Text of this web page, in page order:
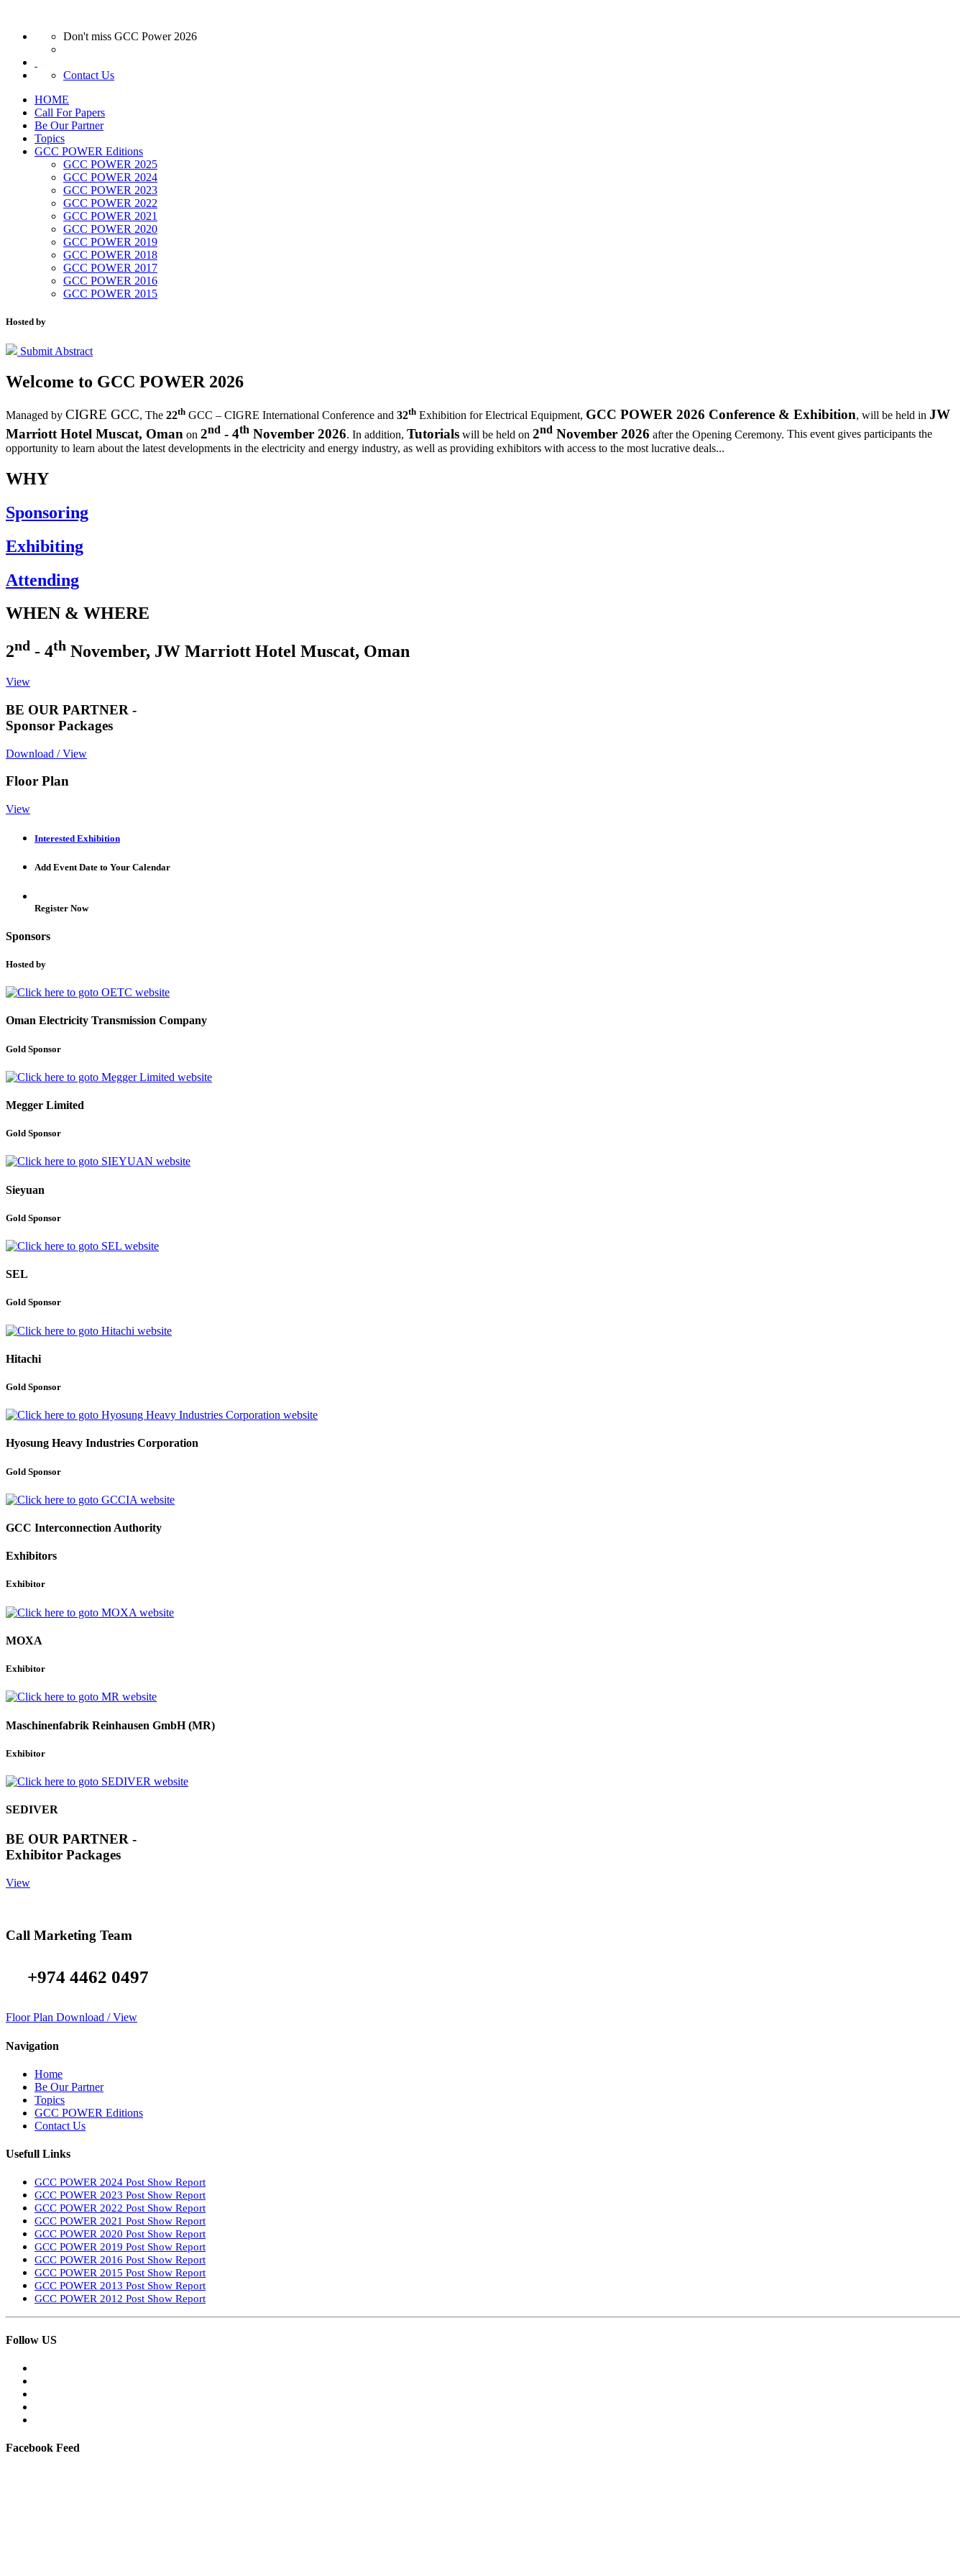
Don't miss GCC Power 2026
Contact Us
HOME
Call For Papers
Be Our Partner
Topics
GCC POWER Editions
GCC POWER 2025
GCC POWER 2024
GCC POWER 2023
GCC POWER 2022
GCC POWER 2021
GCC POWER 2020
GCC POWER 2019
GCC POWER 2018
GCC POWER 2017
GCC POWER 2016
GCC POWER 2015
Hosted by
Submit Abstract
Welcome to GCC POWER 2026
Managed by CIGRE GCC, The 22th GCC – CIGRE International Conference and 32th Exhibition for Electrical Equipment, GCC POWER 2026 Conference & Exhibition, will be held in JW
Marriott Hotel Muscat, Oman on 2nd - 4th November 2026. In addition, Tutorials will be held on 2nd November 2026 after the Opening Ceremony. This event gives participants the
opportunity to learn about the latest developments in the electricity and energy industry, as well as providing exhibitors with access to the most lucrative deals...
WHY
Sponsoring
Exhibiting
Attending
WHEN & WHERE
2nd - 4th November, JW Marriott Hotel Muscat, Oman
View
BE OUR PARTNER -
Sponsor Packages
Download / View
Floor Plan
View
Interested Exhibition
Add Event Date to Your Calendar
Register Now
Sponsors
Hosted by
Oman Electricity Transmission Company
Gold Sponsor
Megger Limited
Gold Sponsor
Sieyuan
Gold Sponsor
SEL
Gold Sponsor
Hitachi
Gold Sponsor
Hyosung Heavy Industries Corporation
Gold Sponsor
GCC Interconnection Authority
Exhibitors
Exhibitor
MOXA
Exhibitor
Maschinenfabrik Reinhausen GmbH (MR)
Exhibitor
SEDIVER
BE OUR PARTNER -
Exhibitor Packages
View
Call Marketing Team
+974 4462 0497
Floor Plan Download / View
Navigation
Home
Be Our Partner
Topics
GCC POWER Editions
Contact Us
Usefull Links
GCC POWER 2024 Post Show Report
GCC POWER 2023 Post Show Report
GCC POWER 2022 Post Show Report
GCC POWER 2021 Post Show Report
GCC POWER 2020 Post Show Report
GCC POWER 2019 Post Show Report
GCC POWER 2016 Post Show Report
GCC POWER 2015 Post Show Report
GCC POWER 2013 Post Show Report
GCC POWER 2012 Post Show Report
Follow US
Facebook Feed